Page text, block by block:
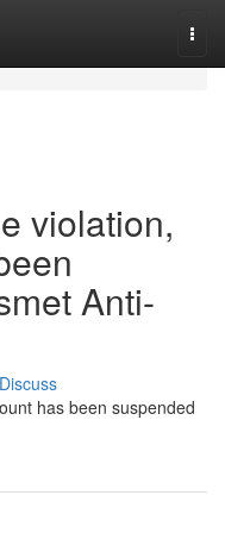
violation,
Anti-
Discuss
has been suspended